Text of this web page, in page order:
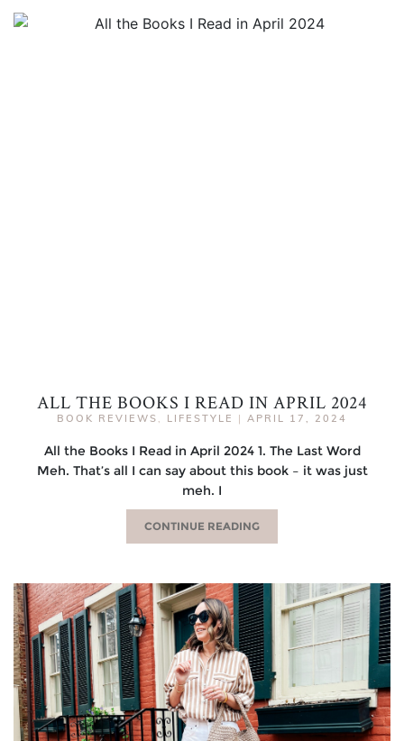
ALL THE BOOKS I READ IN APRIL 2024
BOOK REVIEWS , LIFESTYLE | APRIL 17, 2024
All the Books I Read in April 2024 1. The Last Word
Meh. That’s all I can say about this book – it was just
meh. I
CONTINUE READING